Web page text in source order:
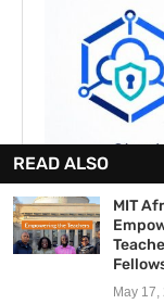
READ ALSO
MIT
May 17,